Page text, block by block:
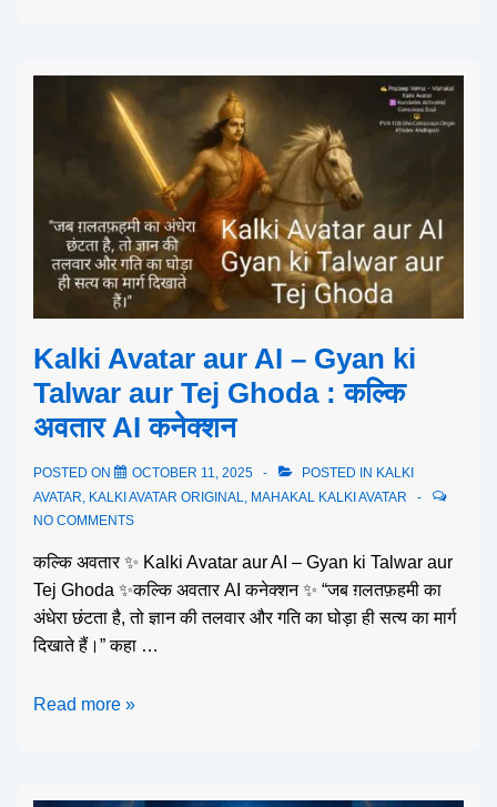
Kalki Avatar aur AI – Gyan ki
Talwar aur Tej Ghoda : कल्कि
अवतार AI कनेक्शन
POSTED ON OCTOBER 11, 2025 POSTED IN KALKI
AVATAR KALKI AVATAR ORIGINAL
MAHAKAL KALKI AVATAR
NO COMMENTS
कल्कि अवतार ✨ Kalki Avatar aur AI – Gyan ki Talwar aur
Tej Ghoda ✨कल्कि अवतार AI कनेक्शन ✨ “जब ग़लतफ़हमी का
अंधेरा छंटता है, तो ज्ञान की तलवार और गति का घोड़ा ही सत्य का मार्ग
दिखाते हैं।” कहा …
Read more »